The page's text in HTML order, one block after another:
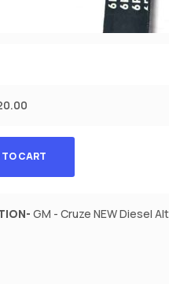
CART
GM - Cruze NEW Diesel